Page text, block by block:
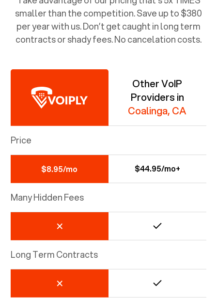
smaller than the competition. Save up to $380
per year with us. Don’t get caught in long term
contracts or shady fees. No cancelation costs.
Other VoIP
Providers in
Coalinga, CA
Price
$8.95/mo $44.95/mo+
Many Hidden Fees
Long Term Contracts